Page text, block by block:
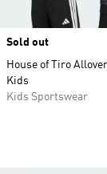
Sold out
House of Tiro
Kids
Kids Sportswear